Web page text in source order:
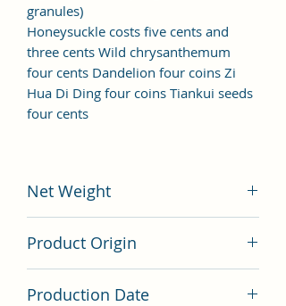
granules)
Honeysuckle costs five cents and
three cents Wild chrysanthemum
four cents Dandelion four coins Zi
Hua Di Ding four coins Tiankui seeds
four cents
Net Weight
Product Origin
Production Date